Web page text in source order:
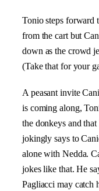
Tonio steps forward
from the cart but
down as the crowd
(Take that for your
A peasant invite
is coming along,
the donkeys and
jokingly says to
alone with Nedda.
jokes like that. He
Pagliacci may catch